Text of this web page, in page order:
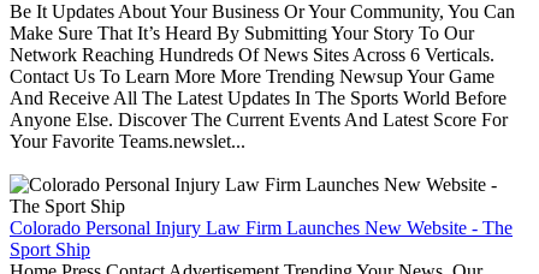
Be It Updates About Your Business Or Your Community, You Can
Make Sure That It’s Heard By Submitting Your Story To Our
Network Reaching Hundreds Of News Sites Across 6 Verticals.
Contact Us To Learn More More Trending Newsup Your Game
And Receive All The Latest Updates In The Sports World Before
Anyone Else. Discover The Current Events And Latest Score For
Your Favorite Teams.newslet...
Colorado Personal Injury Law Firm Launches New Website - The
Sport Ship